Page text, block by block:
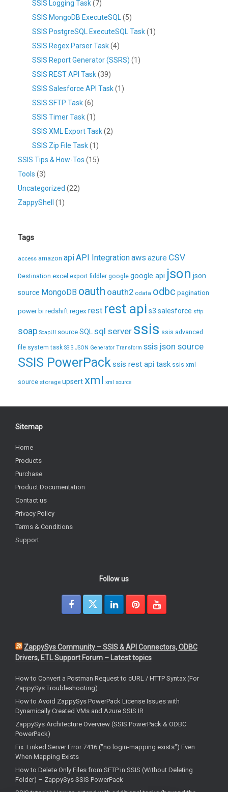
SSIS Logging Task(7)
SSIS MongoDB ExecuteSQL (5)
SSIS PostgreSQL ExecuteSQL Task(1)
SSIS Regex Parser Task(4)
SSIS Report Generator (SSRS) (1)
SSIS REST API Task(39)
SSIS Salesforce API Task(1)
SSIS SFTP Task(6)
SSIS Timer Task(1)
SSIS XML Export Task(2)
SSIS Zip File Task(1)
SSIS Tips & How-Tos (15)
Tools (3)
Uncategorized (22)
ZappyShell
(1)
Tags
access amazon apiAPI Integrationaws azure CSV
Destination excel export fiddler google google api json json
source MongoDB oauth oauth2 odata odbc pagination
power bi redshift regex rest rest api s3 salesforce sftp
soap SoapUI sourceSQL sql server ssis ssis advanced
file system task SSIS JSON Generator Transform ssis json source
SSIS PowerPackssis rest api task ssis xml
source storage upsertxml xml source
Sitemap
Home
Products
Purchase
Product Documentation
Contact us
Privacy Policy
Terms & Conditions
Support
Follow us
ZappySys Community – SSIS & API Connectors, ODBC
Drivers, ETL Support Forum – Latest topics
How to Convert a Postman Request to cURL / HTTP Syntax (For
ZappySys Troubleshooting)
How to Avoid ZappySys PowerPack License Issues with
Dynamically Created VMs and Azure SSIS IR
ZappySys Architecture Overview (SSIS PowerPack & ODBC
PowerPack)
Fix: Linked Server Error 7416 ("no login-mapping exists") Even
When Mapping Exists
How to Delete Only Files from SFTP in SSIS (Without Deleting
Folder) – ZappySys SSIS PowerPack